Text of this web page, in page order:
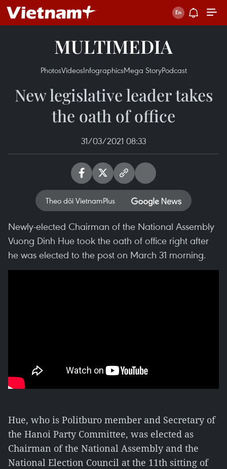
MULTIMEDIA
PhotosVideosInfographicsMega StoryPodcast
New legislative leader takes
the oath of office
31/03/2021 08:33
Theo dõi VietnamPlus
Newly-elected Chairman of the National Assembly
Vuong Dinh Hue took the oath of office right after
he was elected to the post on March 31 morning.
Hue, who is Politburo member and Secretary of
the Hanoi Party Committee, was elected as
Chairman of the National Assembly and the
National Election Council at the 11th sitting of